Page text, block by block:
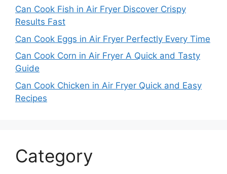
Can Cook Fish in Air Fryer Discover Crispy
Results Fast
Can Cook Eggs in Air Fryer Perfectly Every Time
Can Cook Corn in Air Fryer A Quick and Tasty
Guide
Can Cook Chicken in Air Fryer Quick and Easy
Recipes
Category